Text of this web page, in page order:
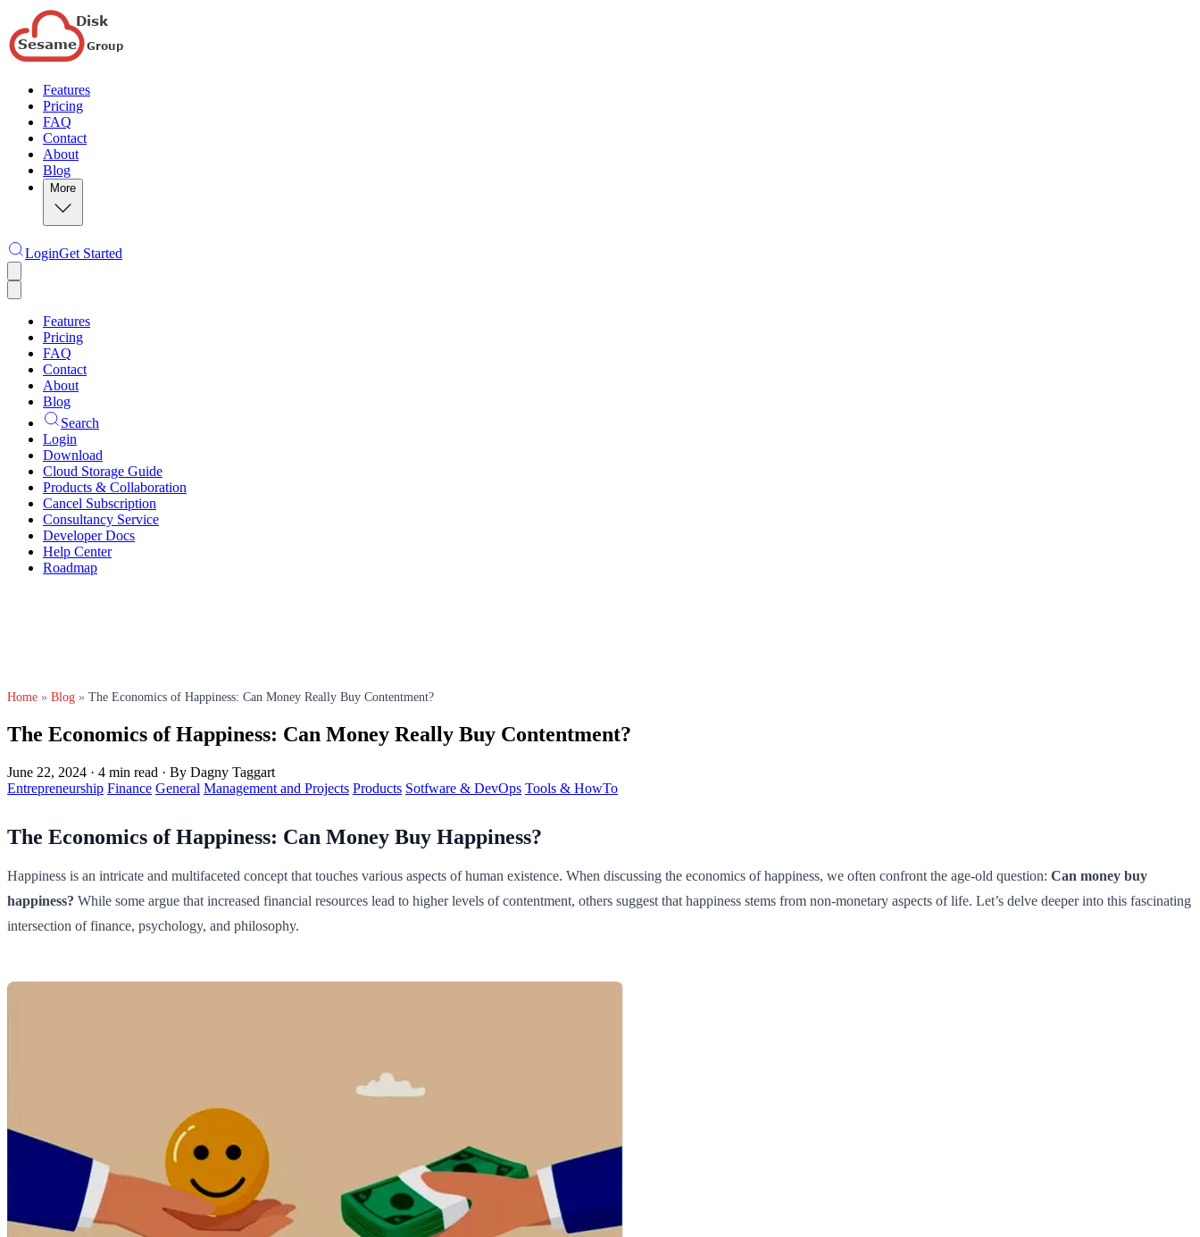
Features
Pricing
FAQ
Contact
About
Blog
More
LoginGet Started
Features
Pricing
FAQ
Contact
About
Blog
Search
Login
Download
Cloud Storage Guide
Products & Collaboration
Cancel Subscription
Consultancy Service
Developer Docs
Help Center
Roadmap
Home » Blog » The Economics of Happiness: Can Money Really Buy Contentment?
The Economics of Happiness: Can Money Really Buy Contentment?
June 22, 2024 · 4 min read · By Dagny Taggart
Entrepreneurship Finance General Management and Projects Products Sotfware & DevOps Tools & HowTo
The Economics of Happiness: Can Money Buy Happiness?
Happiness is an intricate and multifaceted concept that touches various aspects of human existence. When discussing the economics of happiness, we often confront the age-old question: Can money buy
happiness? While some argue that increased financial resources lead to higher levels of contentment, others suggest that happiness stems from non-monetary aspects of life. Let’s delve deeper into this fascinating
intersection of finance, psychology, and philosophy.